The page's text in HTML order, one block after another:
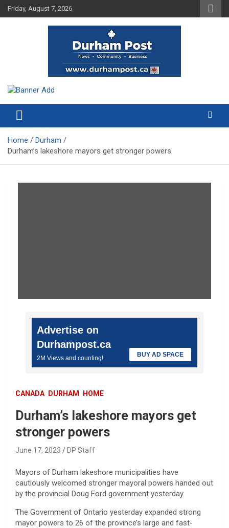
Skip
to
Friday, August 7, 2026
Durham Post
Home
Durham
Durham’s lakeshore mayors get stronger powers
Advertise on
Durhampost.ca
2M Views and counting! BUY AD SPACE
CANADA DURHAM HOME
Durham’s lakeshore mayors get
stronger powers
June 17, 2023 DP Staff
Mayors of Durham lakeshore municipalities have
cautiously welcomed stronger mayoral powers handed out
by the provincial Doug Ford government yesterday.
The Government of Ontario yesterday expanded strong
mayor powers to 26 of the province’s large and fast-